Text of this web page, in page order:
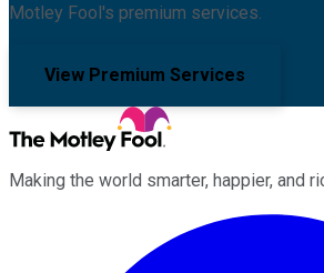
Motley Fool's premium services.
View Premium Services
Making the world smarter, happier, and